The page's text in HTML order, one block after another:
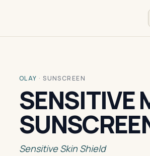
OLAY ·SUNSCREEN
SENSITIVE
Sensitive Skin Shield